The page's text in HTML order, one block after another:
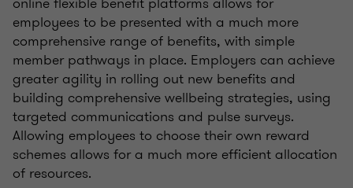
employees to be presented with a much more
comprehensive range of benefits, with simple
member pathways in place. Employers can achieve
greater agility in rolling out new benefits and
building comprehensive wellbeing strategies, using
targeted communications and pulse surveys.
Allowing employees to choose their own reward
schemes allows for a much more efficient allocation
of resources.